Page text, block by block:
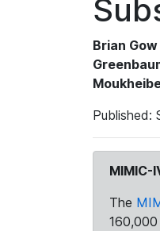
Brian Gow
Published:
MIMIC-
The